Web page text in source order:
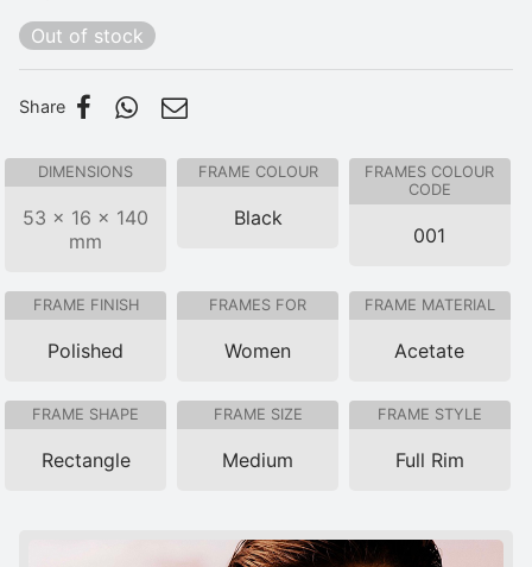
Out of stock
Share
DIMENSIONS
53 × 16 × 140
mm
FRAME COLOUR
Black
FRAMES COLOUR
CODE
001
FRAME FINISH
Polished
FRAMES FOR
Women
FRAME MATERIAL
Acetate
FRAME SHAPE
Rectangle
FRAME SIZE
Medium
FRAME STYLE
Full Rim